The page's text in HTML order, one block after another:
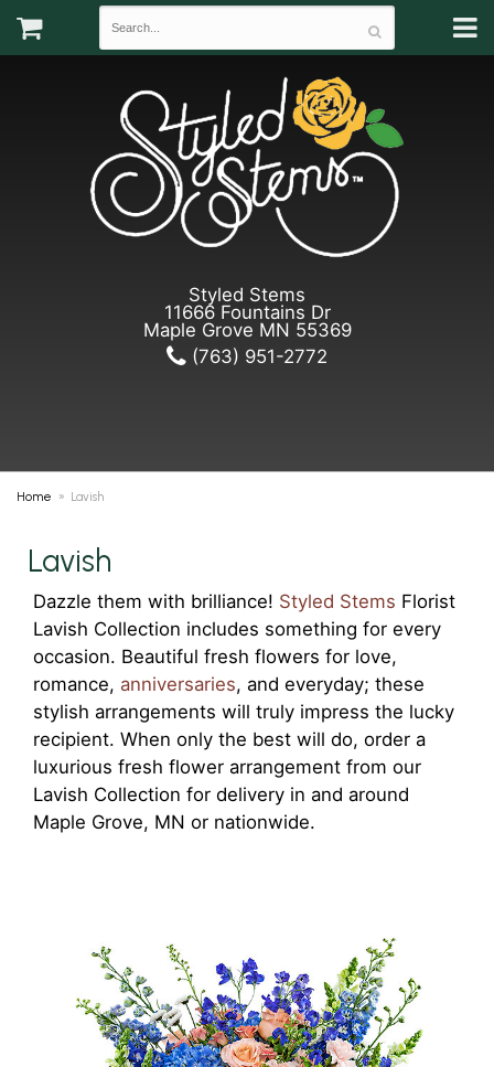
Styled Stems
11666 Fountains Dr
Maple Grove MN 55369
(763) 951-2772
Home Lavish
Lavish
Dazzle them with brilliance! Styled Stems Florist
Lavish Collection includes something for every
occasion. Beautiful fresh flowers for love,
romance, anniversaries, and everyday; these
stylish arrangements will truly impress the lucky
recipient. When only the best will do, order a
luxurious fresh flower arrangement from our
Lavish Collection for delivery in and around
Maple Grove, MN or nationwide.